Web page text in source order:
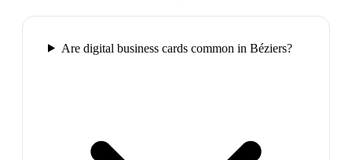
Are digital business cards common in Béziers?